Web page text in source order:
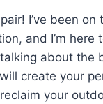
I’ve been
and I’m here
talking about the
create your
your